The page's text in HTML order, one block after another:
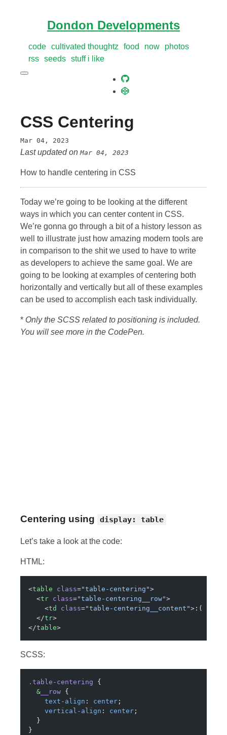
Dondon Developments
code cultivated thoughtz food now
photos
rss
seeds stuff i like
CSS Centering
Mar 04, 2023
Last updated onMar 04, 2023
How to handle centering in CSS
Today we’re going to be looking at the different
ways in which you can center content in CSS.
We’re gonna go through a bit of a history lesson as
well to illustrate just how amazing modern tools are
in comparison to the shit we used to have to write
as developers to achieve the same goal. We are
going to be looking at examples of centering both
horizontally and vertically but all of these examples
can be used to accomplish each task individually.
* Only the SCSS related to positioning is included.
You will see more in the CodePen.
Centering using display: table
Let’s take a look at the code:
HTML:
<table class="table-centering">
  <
tr class="table-centering__row">
    <
td class="table-centering__content">:(
  </
tr>
</table>
SCSS:
.table-centering {
  &
__row {
    text-align
: center ;
    vertical-align
: center ;
  }
}